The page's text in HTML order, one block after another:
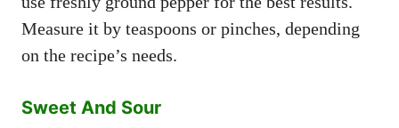
Measure it by teaspoons or pinches, depending
on the recipe’s needs.
Sweet And Sour